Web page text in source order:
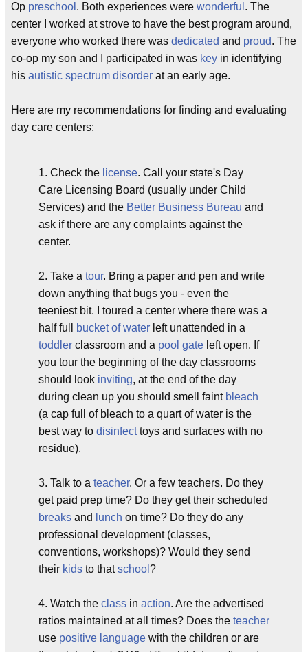
Op preschool . Both experiences were wonderful . The
center I worked at strove to have the best program around,
everyone who worked there was dedicated and proud. The
co-op my son and I participated in was key in identifying
his autistic spectrum disorder at an early age.
Here are my recommendations for finding and evaluating
day care centers:
1. Check the license. Call your state's Day
Care Licensing Board (usually under Child
Services) and the Better Business Bureau and
ask if there are any complaints against the
center.
2. Take a tour. Bring a paper and pen and write
down anything that bugs you - even the
teeniest bit. I toured a center where there was a
half full
bucket of water left unattended in a
toddler classroom and a pool gate left open. If
you tour the beginning of the day classrooms
should look inviting, at the end of the day
during clean up you should smell faint bleach
(a cap full of bleach to a quart of water is the
best way to disinfecttoys and surfaces with no
residue).
3. Talk to a teacher. Or a few teachers. Do they
get paid prep time? Do they get their scheduled
breaks and lunch on time? Do they do any
professional development (classes,
conventions, workshops)? Would they send
their kids to thatschool ?
4. Watch the class in action. Are the advertised
ratios maintained at all times? Does the teacher
use positive language with the children or are